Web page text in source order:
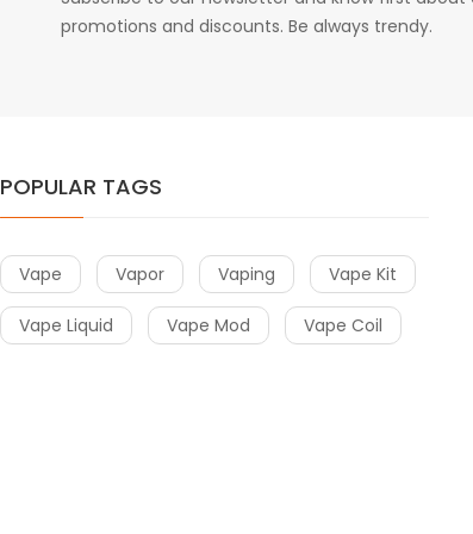
promotions and discounts. Be always trendy.
POPULAR TAGS
Vape Vapor Vaping Vape Kit
Vape Liquid Vape Mod Vape Coil